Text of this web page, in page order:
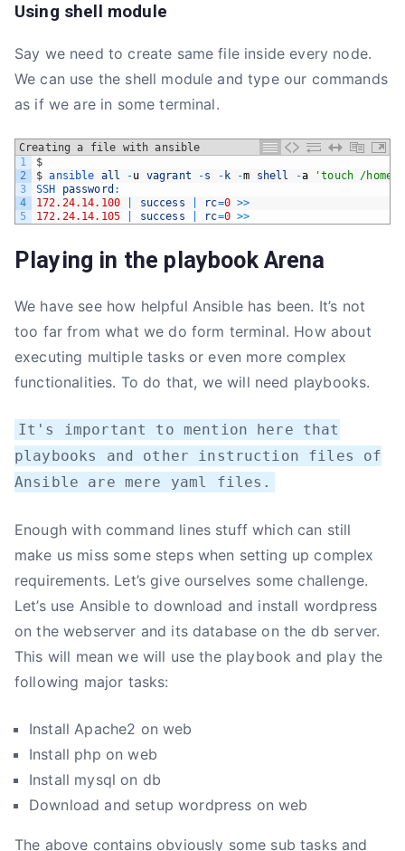
Using shell module
Say we need to create same file inside every node.
We can use the shell module and type our commands
as if we are in some terminal.
Creating a file with ansible
1
2
3
4
5
$
$ ansible all -u vagrant -s - k -m shell -a
'touch /
SSH password :
172.24.14.100
success rc=0 >>
172.24.14.105
success rc=0 >>
Playing in the playbook Arena
We have see how helpful Ansible has been. It’s not
too far from what we do form terminal. How about
executing multiple tasks or even more complex
functionalities. To do that, we will need playbooks.
It's important to mention here that
playbooks and other instruction files of
Ansible are mere yaml files.
Enough with command lines stuff which can still
make us miss some steps when setting up complex
requirements. Let’s give ourselves some challenge.
Let’s use Ansible to download and install wordpress
on the webserver and its database on the db server.
This will mean we will use the playbook and play the
following major tasks:
Install Apache2 on web
Install php on web
Install mysql on db
Download and setup wordpress on web
The above contains obviously some sub tasks and